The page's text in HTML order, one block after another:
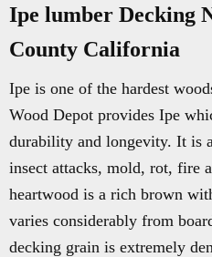
Ipe lumber Decking
County California
Ipe is one of the hardest
Wood Depot provides Ipe
durability and longevity. It is
insect attacks, mold, rot, fire
heartwood is a rich brown
varies considerably from
decking grain is extremely